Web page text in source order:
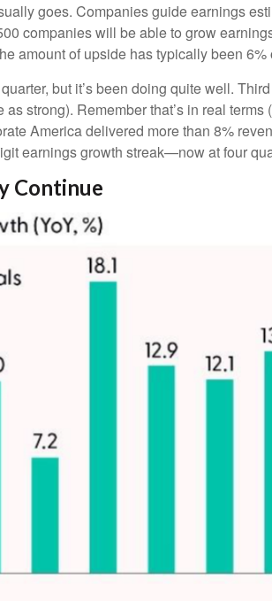
goes. Companies guide earnings
companies will be able to grow
amount of upside has typically been 6%
but it’s been doing quite well.
strong). Remember that’s in real
America delivered more than 8%
earnings growth streak—now at four
Continue